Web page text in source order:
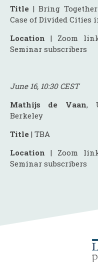
Title | Bring
Case of Divided Cities
Location | Zoom
Seminar subscribers
June 16, 10:30 CEST
Mathijs de Vaan,
Berkeley
Title | TBA
Location | Zoom
Seminar subscribers